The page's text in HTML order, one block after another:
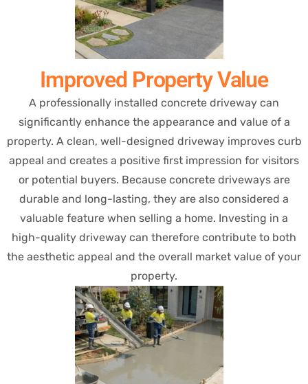
Improved Property Value
A professionally installed concrete driveway can
significantly enhance the appearance and value of a
property. A clean, well-designed driveway improves curb
appeal and creates a positive first impression for visitors
or potential buyers. Because concrete driveways are
durable and long-lasting, they are also considered a
valuable feature when selling a home. Investing in a
high-quality driveway can therefore contribute to both
the aesthetic appeal and the overall market value of your
property.